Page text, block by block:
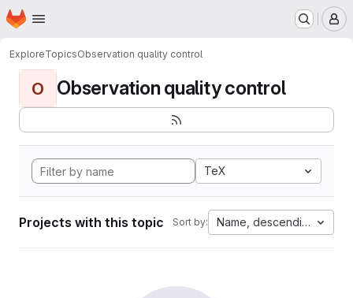
Skip to main content
Homepage
ExploreTopicsObservation quality control
O Observation quality control
TeX
Projects with this topic Sort by: Name, descending